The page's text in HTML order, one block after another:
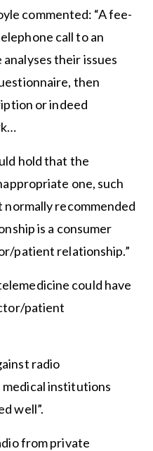
commented: “A fee-
call to an
their issues
then
or indeed
hold that the
one, such
recommended
is a consumer
patient relationship.”
could have
patient
radio
institutions
well”.
from private